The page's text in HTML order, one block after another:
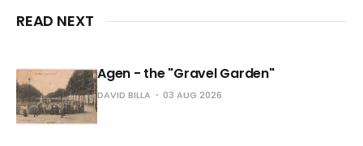
READ NEXT
Agen - the "Gravel Garden"
DAVID BILLA 03 AUG 2026